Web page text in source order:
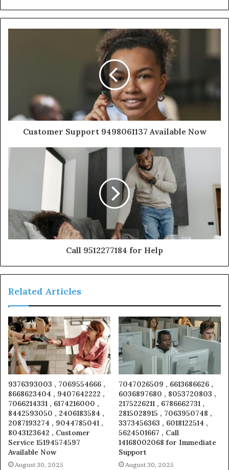
Customer Support 9498061137 Available Now
Call 9512277184 for Help
Related Articles
9376393003 , 7069554666 ,
8668623404 , 9407642222 ,
7066214331 , 6174216000 ,
8442593050 , 2406183584 ,
2087193274 , 9044785041 ,
8043123642 , Customer
Service 15194574597
Available Now
August 30, 2025
7047026509 , 6613686626 ,
6036897680 , 8053720803 ,
2175226211 , 6786662731 ,
2815028915 , 7063950748 ,
3373456363 , 6018122514 ,
5624501667 , Call
14168002068 for Immediate
Support
August 30, 2025